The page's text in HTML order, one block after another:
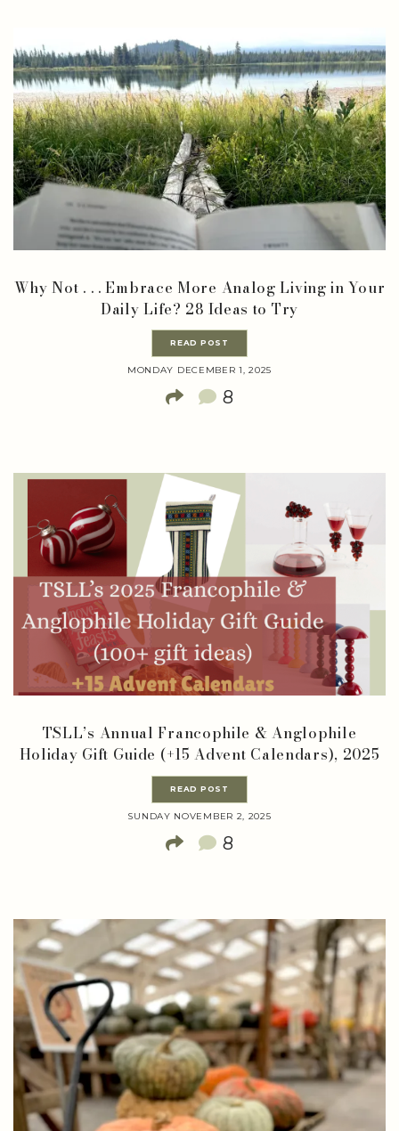
Why Not . . . Embrace More Analog Living in Your
Daily Life? 28 Ideas to Try
READ POST
MONDAY DECEMBER 1, 2025
8
TSLL’s Annual Francophile & Anglophile
Holiday Gift Guide (+15 Advent Calendars), 2025
READ POST
SUNDAY NOVEMBER 2, 2025
8